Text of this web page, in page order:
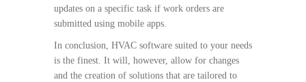
updates on a specific task if work orders are
submitted using mobile apps.
In conclusion, HVAC software suited to your needs
is the finest. It will, however, allow for changes
and the creation of solutions that are tailored to